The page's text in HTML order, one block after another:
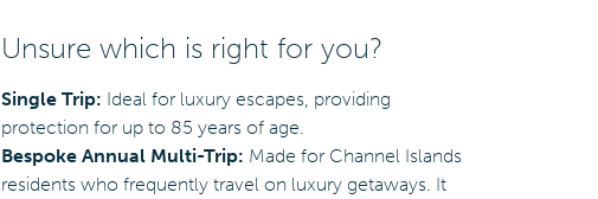
Unsure which is right for you?
Single Trip: Ideal for luxury escapes, providing
protection for up to 85 years of age.
Bespoke Annual Multi-Trip: Made for Channel Islands
residents who frequently travel on luxury getaways. It